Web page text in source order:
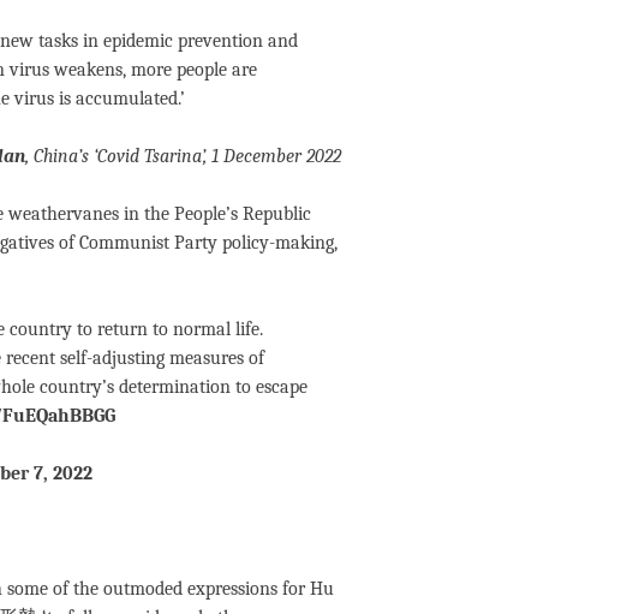
tasks in epidemic prevention and
weakens, more people are
virus is accumulated.’
, China’s ‘Covid Tsarina’, 1 December 2022
in the People’s Republic
of Communist Party policy-making,
country to return to normal life.
self-adjusting measures of
country’s determination to escape
7, 2022
of the outmoded expressions for Hu